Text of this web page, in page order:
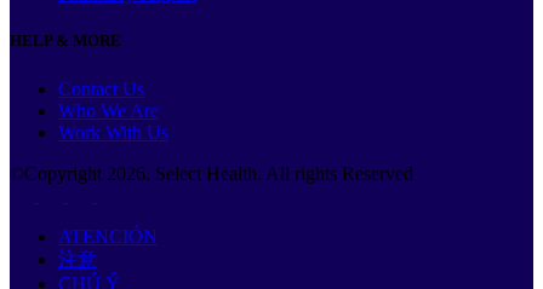
HELP & MORE
Contact Us
Who We Are
Work With Us
©Copyright 2026. Select Health. All rights Reserved
ATENCIÓN
注意
CHÚ Ý